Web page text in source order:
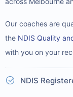
Our coaches are
the NDIS Quality
with you on your
NDIS